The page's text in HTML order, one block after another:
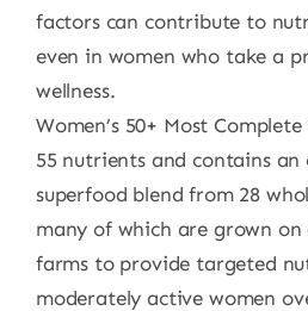
factors can contribute to
even in women who take a
wellness.
Women’s 50+ Most
55 nutrients and contains an
superfood blend from 28
many of which are grown
farms to provide targeted
moderately active women